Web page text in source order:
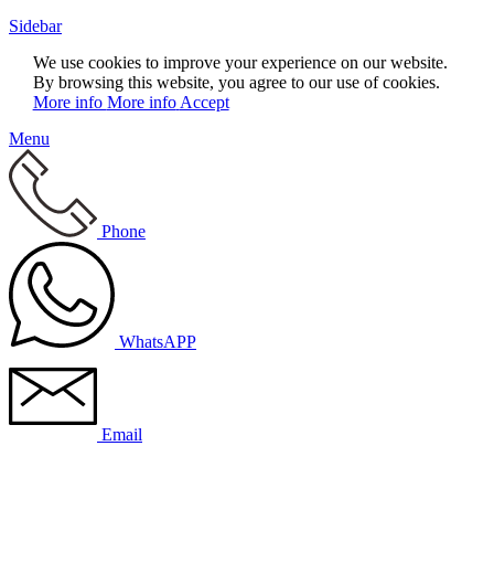
Sidebar
We use cookies to improve your experience on our website.
By browsing this website, you agree to our use of cookies.
More info More info Accept
Menu
Phone
WhatsAPP
Email